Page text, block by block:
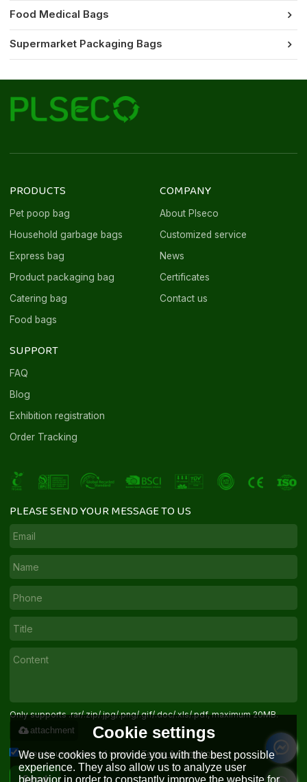
Food Medical Bags
Supermarket Packaging Bags
PRODUCTS
Pet poop bag
Household garbage bags
Express bag
Product packaging bag
Catering bag
Food bags
COMPANY
About Plseco
Customized service
News
Certificates
Contact us
SUPPORT
FAQ
Blog
Exhibition registration
Order Tracking
PLEASE SEND YOUR MESSAGE TO US
Only supports .rar/.zip/.jpg/.png/.gif/.doc/.xls/.pdf, maximum 20MB.
attachment
Agree to use terms of service,Terms & Conditions
Send
Cookie settings
We use cookies to provide you with the best possible
experience. They also allow us to analyze user
behavior in order to constantly improve the website for